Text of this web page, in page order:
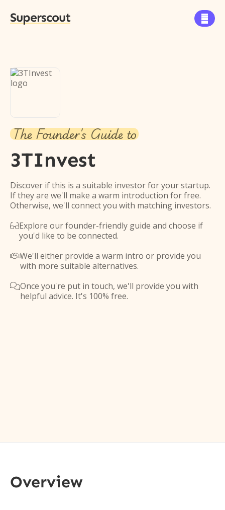
Superscout 
The Founder's Guide to
3TInvest
Discover if this is a suitable investor for your startup.
If they are we'll make a warm introduction for free.
Otherwise, we'll connect you with matching investors.
Explore our founder-friendly guide and choose if
you'd like to be connected.
We'll either provide a warm intro or provide you
with more suitable alternatives.
Once you're put in touch, we'll provide you with
helpful advice. It's 100% free.
Overview